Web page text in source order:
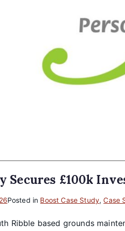
Secures £100k
Posted in Boost Case Study,Case
Ribble based grounds